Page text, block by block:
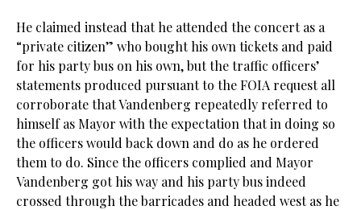
He claimed instead that he attended the concert as a
“private citizen” who bought his own tickets and paid
for his party bus on his own, but the traffic officers’
statements produced pursuant to the FOIA request all
corroborate that Vandenberg repeatedly referred to
himself as Mayor with the expectation that in doing so
the officers would back down and do as he ordered
them to do. Since the officers complied and Mayor
Vandenberg got his way and his party bus indeed
crossed through the barricades and headed west as he